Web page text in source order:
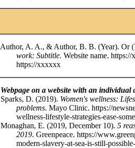
Author, A. A., & Author, B. B. (Year). Or
work: Subtitle. Website name.
https://xxxxxx
Webpage on a website with an individual
Sparks, D. (2019). Women's wellness:
problems. Mayo Clinic. https://
wellness-lifestyle-strategies-ease-
Monaghan, E. (2019, December 10). 5
2019. Greenpeace. https://
modern-slavery-at-sea-is-still-